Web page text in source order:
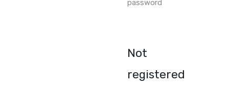
password
Not
registered